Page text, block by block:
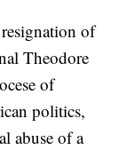
of
Theodore
of
politics,
abuse of a